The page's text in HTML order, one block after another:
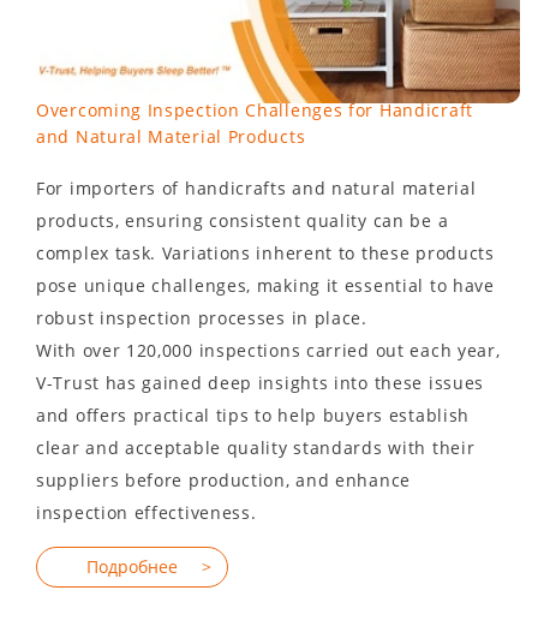
Overcoming Inspection Challenges for Handicraft
and Natural Material Products
For importers of handicrafts and natural material
products, ensuring consistent quality can be a
complex task. Variations inherent to these products
pose unique challenges, making it essential to have
robust inspection processes in place.
With over 120,000 inspections carried out each year,
V-Trust has gained deep insights into these issues
and offers practical tips to help buyers establish
clear and acceptable quality standards with their
suppliers before production, and enhance
inspection effectiveness.